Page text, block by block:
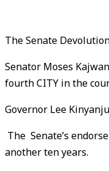
The Senate
Senator Moses
fourth CITY in the
Governor Lee
The Senate’s
another ten years.